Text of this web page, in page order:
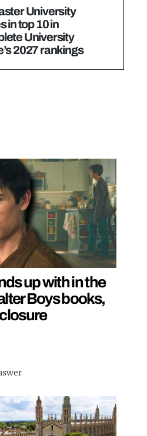
University
in top 10 in
University
2027 rankings
up with in the
Boys books,